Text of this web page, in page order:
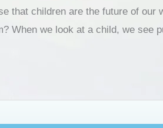
that children are the future of
When we look at a child, we